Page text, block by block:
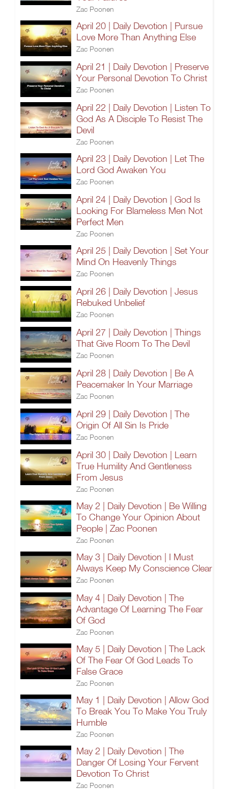
Zac Poonen
April 20 | Daily Devotion | Pursue
Love More Than Anything Else
Zac Poonen
April 21 | Daily Devotion | Preserve
Your Personal Devotion To Christ
Zac Poonen
April 22 | Daily Devotion | Listen To
God As A Disciple To Resist The
Devil
Zac Poonen
April 23 | Daily Devotion | Let The
Lord God Awaken You
Zac Poonen
April 24 | Daily Devotion | God Is
Looking For Blameless Men Not
Perfect Men
Zac Poonen
April 25 | Daily Devotion | Set Your
Mind On Heavenly Things
Zac Poonen
April 26 | Daily Devotion | Jesus
Rebuked Unbelief
Zac Poonen
April 27 | Daily Devotion | Things
That Give Room To The Devil
Zac Poonen
April 28 | Daily Devotion | Be A
Peacemaker In Your Marriage
Zac Poonen
April 29 | Daily Devotion | The
Origin Of All Sin Is Pride
Zac Poonen
April 30 | Daily Devotion | Learn
True Humility And Gentleness
From Jesus
Zac Poonen
May 2 | Daily Devotion | Be Willing
To Change Your Opinion About
People | Zac Poonen
Zac Poonen
May 3 | Daily Devotion | I Must
Always Keep My Conscience Clear
Zac Poonen
May 4 | Daily Devotion | The
Advantage Of Learning The Fear
Of God
Zac Poonen
May 5 | Daily Devotion | The Lack
Of The Fear Of God Leads To
False Grace
Zac Poonen
May 1 | Daily Devotion | Allow God
To Break You To Make You Truly
Humble
Zac Poonen
May 2 | Daily Devotion | The
Danger Of Losing Your Fervent
Devotion To Christ
Zac Poonen